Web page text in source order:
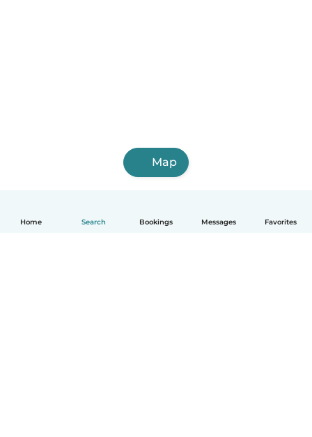
Home Search Bookings Messages Favorites
Map